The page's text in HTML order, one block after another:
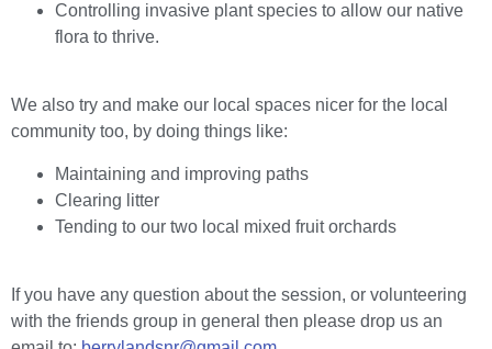
Controlling invasive plant species to allow our native
flora to thrive.
We also try and make our local spaces nicer for the local
community too, by doing things like:
Maintaining and improving paths
Clearing litter
Tending to our two local mixed fruit orchards
If you have any question about the session, or volunteering
with the friends group in general then please drop us an